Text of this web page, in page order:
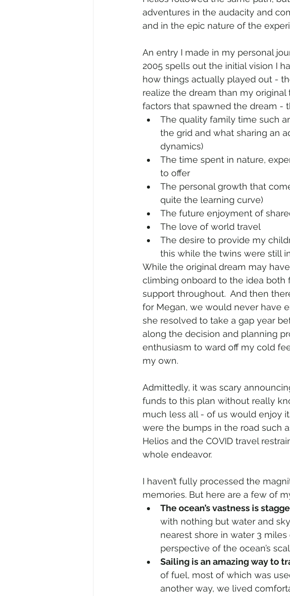
adventures in the audacity and
and in the epic nature of the
An entry I made in my personal
2005 spells out the initial vision I
how things actually played out -
realize the dream than my
factors that spawned the dream -
The quality family time such
the grid and what sharing an
dynamics)
The time spent in nature,
to offer
The personal growth that
quite the learning curve)
The future enjoyment of
The love of world travel
The desire to provide my
this while the twins were still
While the original dream may
climbing onboard to the idea both
support throughout.  And then
for Megan, we would never have
she resolved to take a gap year
along the decision and planning
enthusiasm to ward off my cold
my own.
Admittedly, it was scary
funds to this plan without really
much less all - of us would enjoy
were the bumps in the road such
Helios and the COVID travel
whole endeavor.
I haven’t fully processed the
memories. But here are a few of
The ocean’s vastness is
with nothing but water and
nearest shore in water 3
perspective of the ocean’s
Sailing is an amazing way to
of fuel, most of which was
another way, we lived